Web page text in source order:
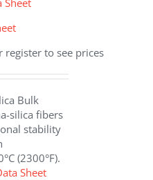
Sheet
register to see prices
Bulk
silica fibers
stability
(2300°F).
Sheet